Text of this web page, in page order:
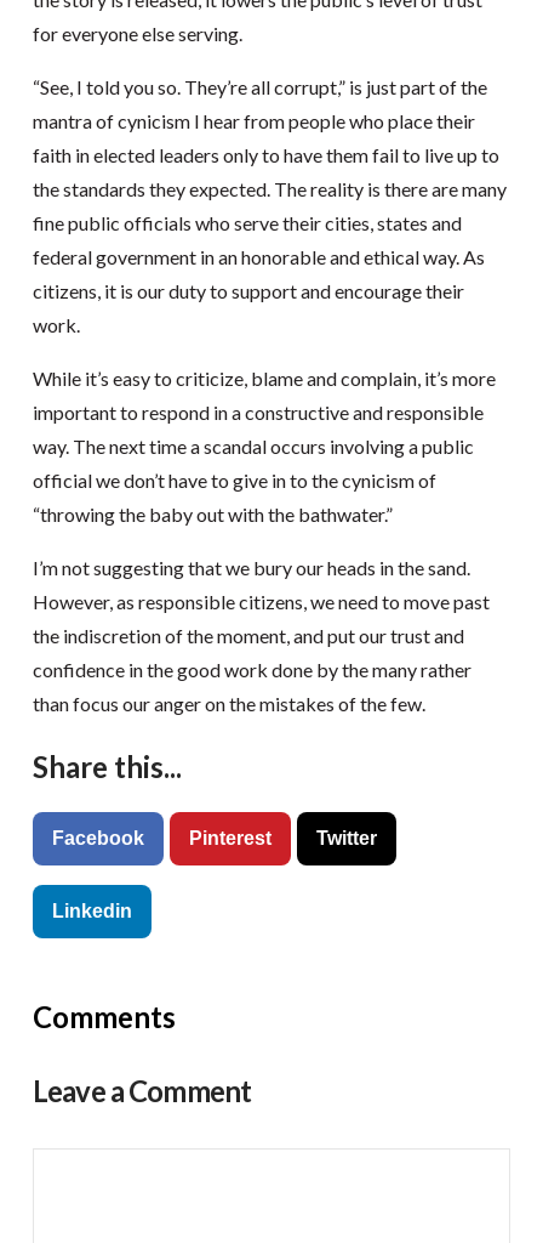
for everyone else serving.
“See, I told you so. They’re all corrupt,” is just part of the
mantra of cynicism I hear from people who place their
faith in elected leaders only to have them fail to live up to
the standards they expected. The reality is there are many
fine public officials who serve their cities, states and
federal government in an honorable and ethical way. As
citizens, it is our duty to support and encourage their
work.
While it’s easy to criticize, blame and complain, it’s more
important to respond in a constructive and responsible
way. The next time a scandal occurs involving a public
official we don’t have to give in to the cynicism of
“throwing the baby out with the bathwater.”
I’m not suggesting that we bury our heads in the sand.
However, as responsible citizens, we need to move past
the indiscretion of the moment, and put our trust and
confidence in the good work done by the many rather
than focus our anger on the mistakes of the few.
Share this...
Facebook Pinterest Twitter
Linkedin
Comments
Leave a Comment